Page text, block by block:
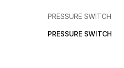
PRESSURE SWITCH
PRESSURE SWITCH